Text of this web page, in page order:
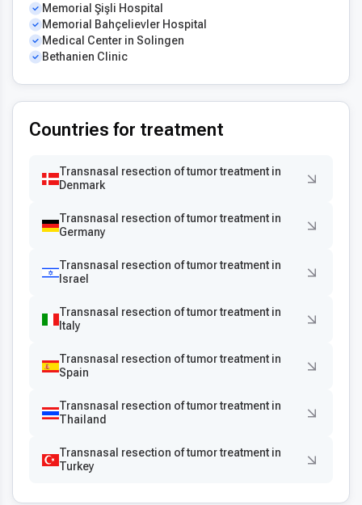
Memorial Şişli Hospital
Memorial Bahçelievler Hospital
Medical Center in Solingen
Bethanien Clinic
Countries for treatment
Transnasal resection of tumor treatment in
Denmark
Transnasal resection of tumor treatment in
Germany
Transnasal resection of tumor treatment in
Israel
Transnasal resection of tumor treatment in
Italy
Transnasal resection of tumor treatment in
Spain
Transnasal resection of tumor treatment in
Thailand
Transnasal resection of tumor treatment in
Turkey